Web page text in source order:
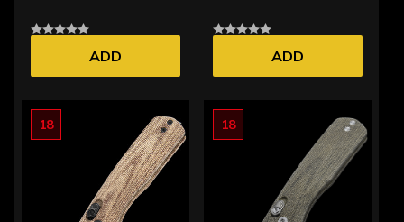
ADD ADD
18 18